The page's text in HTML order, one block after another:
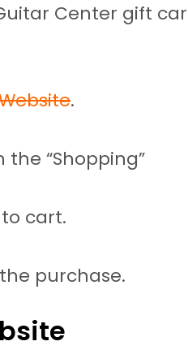
Center gift
.
“Shopping”
cart.
purchase.